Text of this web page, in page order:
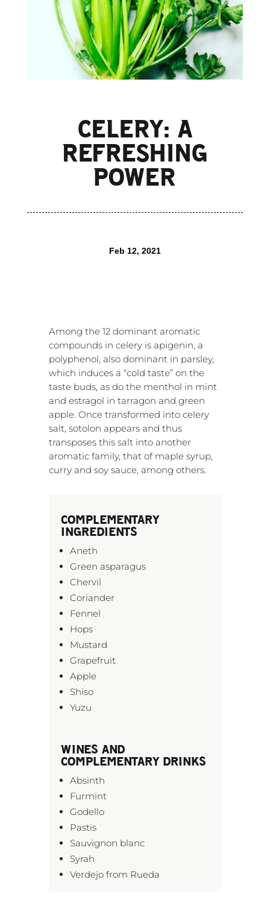
CELERY: A
REFRESHING
POWER
Feb 12, 2021
Among the 12 dominant aromatic
compounds in celery is apigenin, a
polyphenol, also dominant in parsley,
which induces a “cold taste” on the
taste buds, as do the menthol in mint
and estragol in tarragon and green
apple. Once transformed into celery
salt, sotolon appears and thus
transposes this salt into another
aromatic family, that of maple syrup,
curry and soy sauce, among others.
COMPLEMENTARY
INGREDIENTS
Aneth
Green asparagus
Chervil
Coriander
Fennel
Hops
Mustard
Grapefruit
Apple
Shiso
Yuzu
WINES AND
COMPLEMENTARY DRINKS
Absinth
Furmint
Godello
Pastis
Sauvignon blanc
Syrah
Verdejo from Rueda